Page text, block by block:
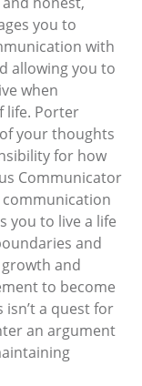
you to
with
allowing you to
when
life. Porter
your thoughts
for how
Communicator
you to live a life
and
and
to become
a quest for
an argument